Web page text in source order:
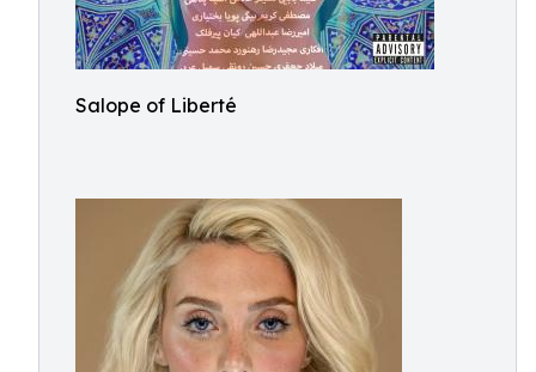
Salope of Liberté